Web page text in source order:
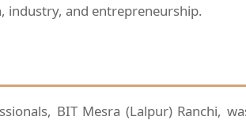
industry, and entrepreneurship.
BIT Mesra (Lalpur) Ranchi,